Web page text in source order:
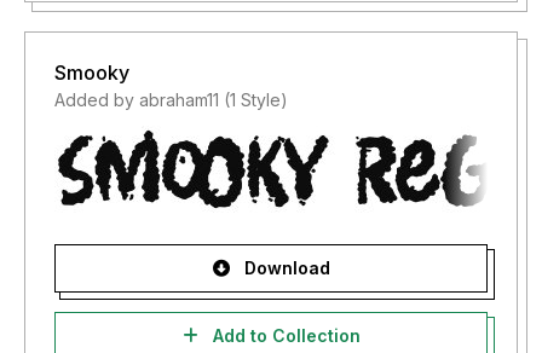
Smooky
Added by abraham11 (1 Style)
Download
Add to Collection